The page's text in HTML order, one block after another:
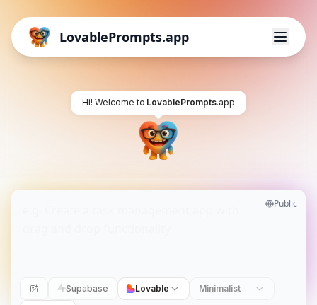
LovablePrompts.app
Hi! Welcome to LovablePrompts.app
Public
Supabase Lovable Minimalist